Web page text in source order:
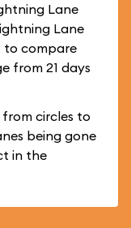
Lane
Lane
to compare
from 21 days
circles to
being gone
in the